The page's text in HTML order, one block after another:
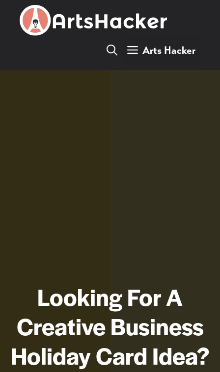
Arts Hacker
Looking For A
Creative Business
Holiday Card Idea?